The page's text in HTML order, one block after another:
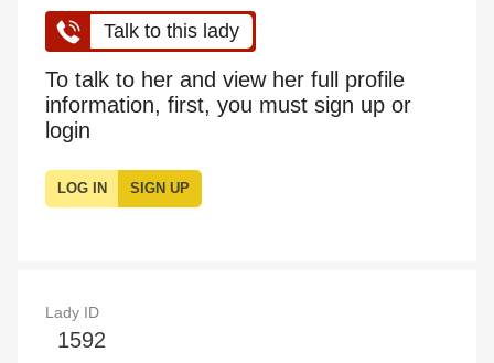
Talk to this lady
To talk to her and view her full profile
information, first, you must sign up or
login
LOG IN SIGN UP
Lady ID
1592